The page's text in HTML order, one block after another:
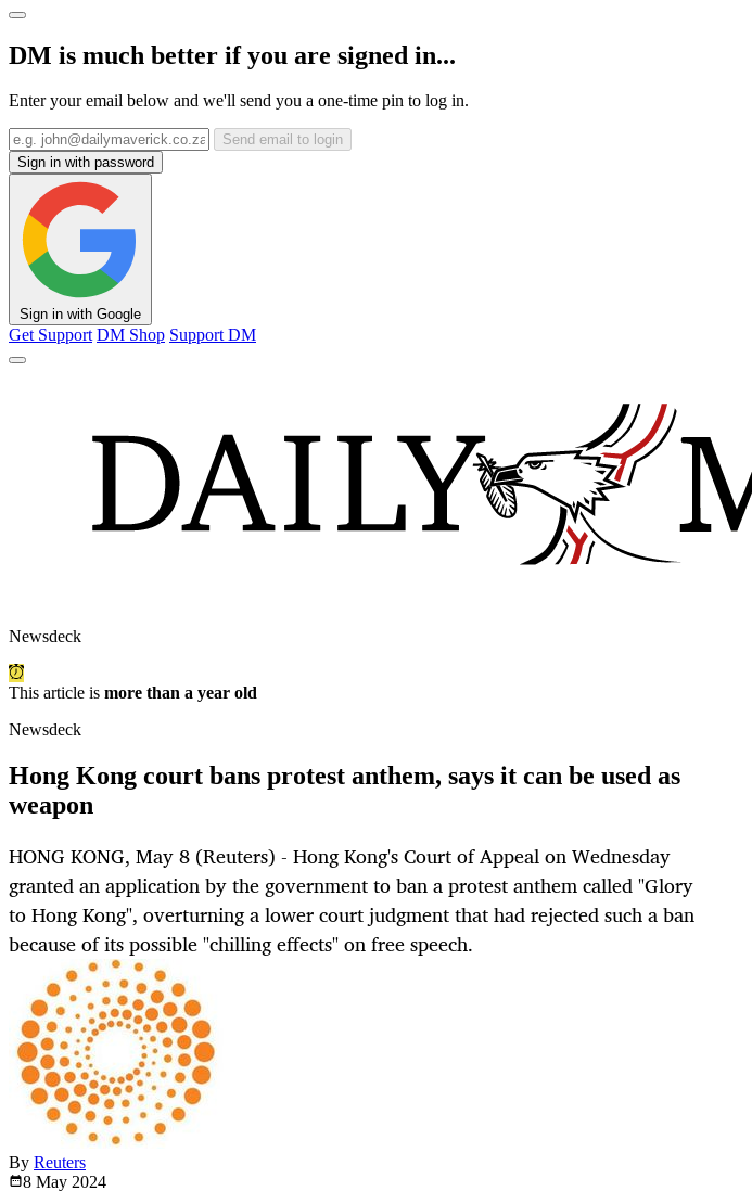
DM is much better if you are signed in...
Enter your email below and we'll send you a one-time pin to log in.
Send email to login
Sign in with password
Sign in with Google
Get Support DM Shop Support DM
Newsdeck
This article is more than a year old
Newsdeck
Hong Kong court bans protest anthem, says it can be used as
weapon
HONG KONG, May 8 (Reuters) - Hong Kong's Court of Appeal on Wednesday
granted an application by the government to ban a protest anthem called "Glory
to Hong Kong", overturning a lower court judgment that had rejected such a ban
because of its possible "chilling effects" on free speech.
By Reuters
8 May 2024